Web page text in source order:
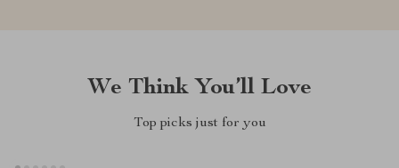
We Think You’ll Love
Top picks just for you